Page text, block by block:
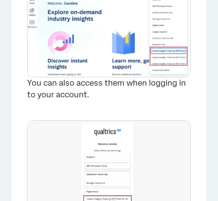
You can also access them when logging in
to your account.